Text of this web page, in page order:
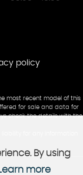
policy
most recent model of this
for sale and data for
check the details with the
By using
more